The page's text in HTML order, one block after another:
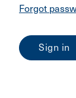
Forgot